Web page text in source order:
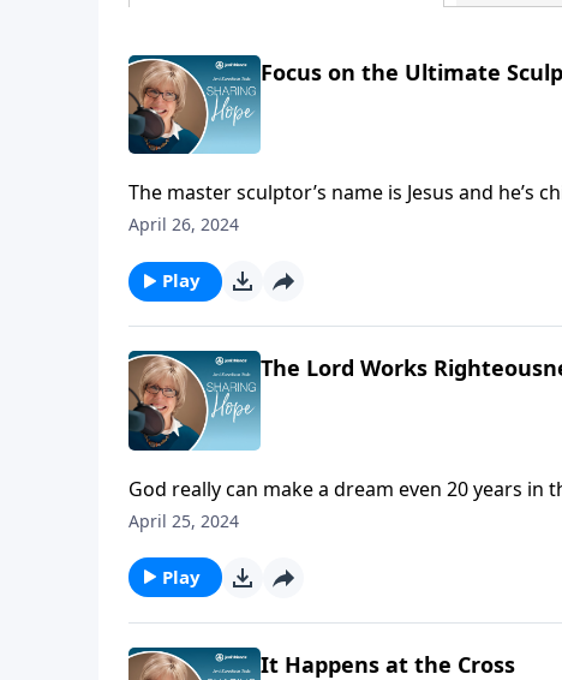
Focus on the Ultimate
The master sculptor’s name is Jesus and he’s
you.
April 26, 2024
Play
The Lord Works
God really can make a dream even 20 years in
that’s being built in Serbia to serve children
April 25, 2024
Play
It Happens at the Cross